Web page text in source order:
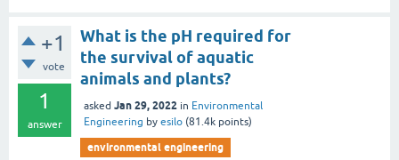
+1
vote
1
answer
What is the pH required for
the survival of aquatic
animals and plants?
asked Jan 29, 2022 in Environmental
Engineering by esilo (81.4k points)
environmental engineering